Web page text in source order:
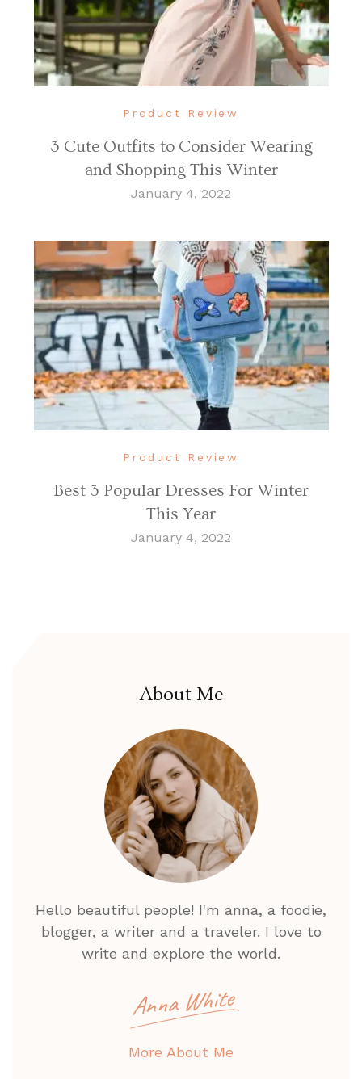
Product Review
3 Cute Outfits to Consider Wearing
and Shopping This Winter
January 4, 2022
Product Review
Best 3 Popular Dresses For Winter
This Year
January 4, 2022
About Me
Hello beautiful people! I'm anna, a foodie,
blogger, a writer and a traveler. I love to
write and explore the world.
Anna White
More About Me